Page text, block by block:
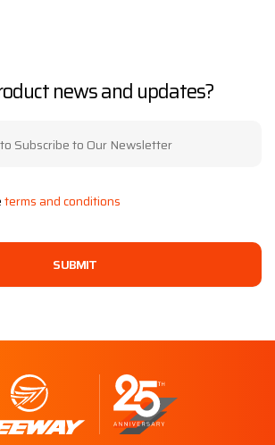
news and updates?
terms and conditions
SUBMIT